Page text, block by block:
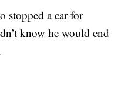
stopped a car for
know he would end